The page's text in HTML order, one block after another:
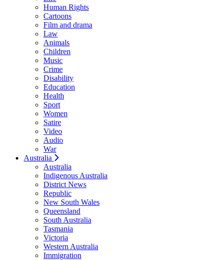
Human Rights
Cartoons
Film and drama
Law
Animals
Children
Music
Crime
Disability
Education
Health
Sport
Women
Satire
Video
Audio
War
Australia
Australia
Indigenous Australia
District News
Republic
New South Wales
Queensland
South Australia
Tasmania
Victoria
Western Australia
Immigration